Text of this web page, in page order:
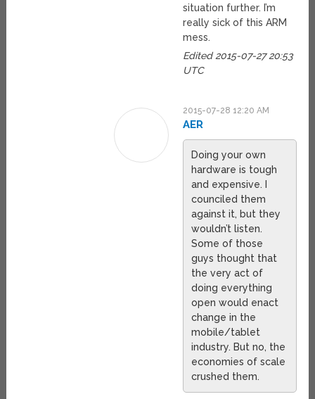
situation further. I’m
really sick of this ARM
mess.
Edited 2015-07-27 20:53
UTC
2015-07-28 12:20 AM
AER
Doing your own
hardware is tough
and expensive. I
counciled them
against it, but they
wouldn’t listen.
Some of those
guys thought that
the very act of
doing everything
open would enact
change in the
mobile/tablet
industry. But no, the
economies of scale
crushed them.